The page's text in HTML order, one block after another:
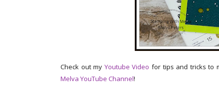
Check out my Youtube Video for tips and tricks to
Melva YouTube Channel!